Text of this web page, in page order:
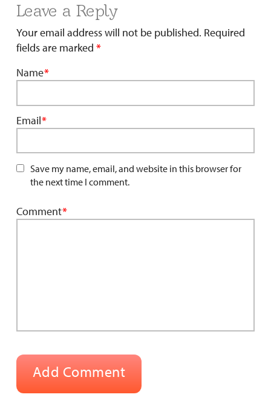
Leave a Reply
Your email address will not be published. Required
fields are marked *
Name*
Email*
Save my name, email, and website in this browser for
the next time I comment.
Comment*